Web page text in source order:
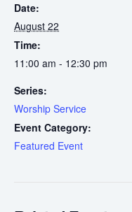
Date:
August 22
Time:
11:00 am - 12:30 pm
Series:
Worship Service
Event Category:
Featured Event